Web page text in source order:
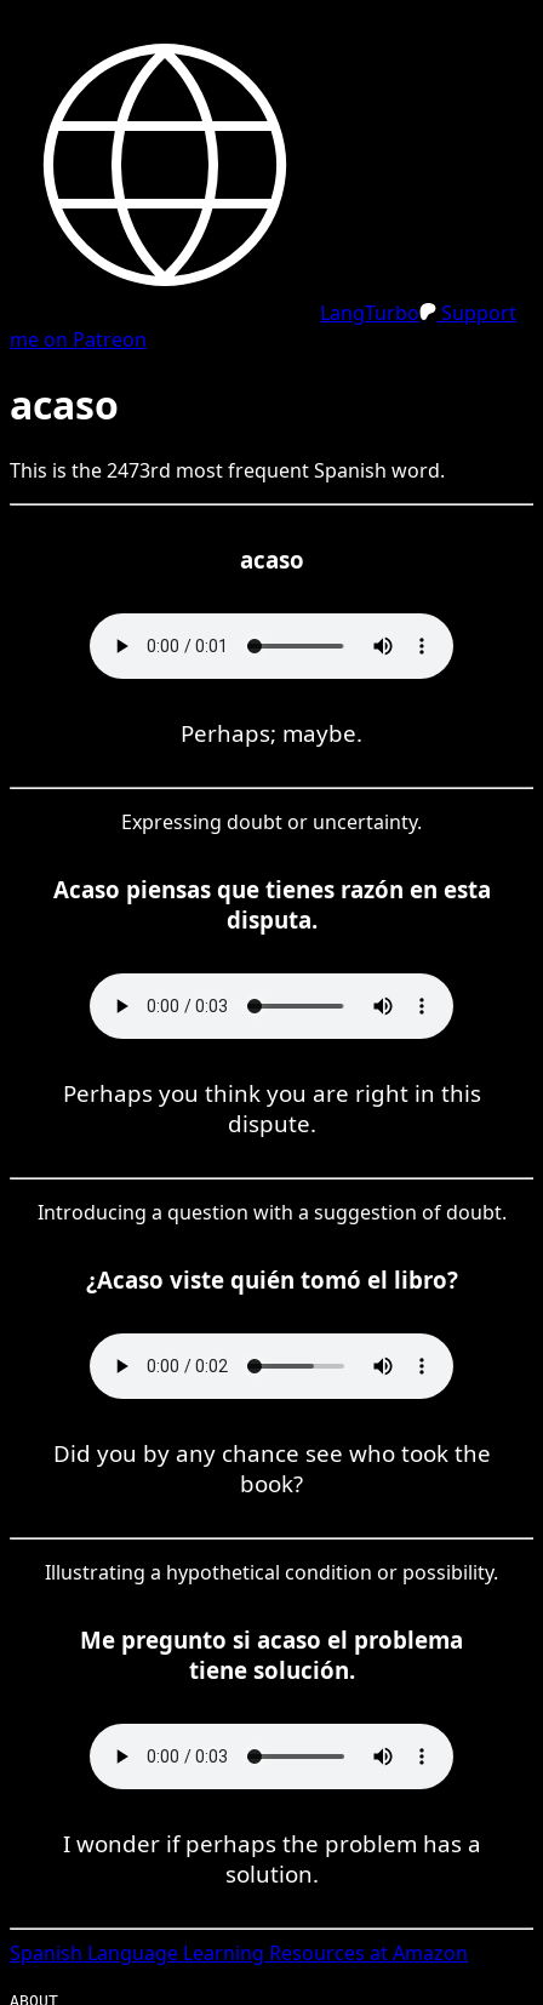
LangTurbo
Support
me on Patreon
acaso
This is the2473rd most frequentSpanish word.
acaso
Perhaps; maybe.
Expressing doubt or uncertainty.
Acaso piensas que tienes razón en esta
disputa.
Perhaps you think you are right in this
dispute.
Introducing a question with a suggestion of doubt.
¿Acaso viste quién tomó el libro?
Did you by any chance see who took the
book?
Illustrating a hypothetical condition or possibility.
Me pregunto si acaso el problema
tiene solución.
I wonder if perhaps the problem has a
solution.
Spanish Language Learning Resources at Amazon
ABOUT